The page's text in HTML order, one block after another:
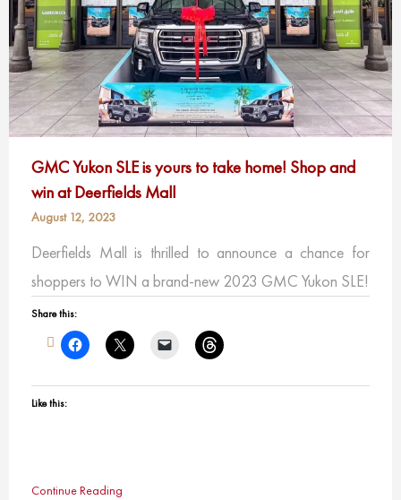
GMC Yukon SLE is yours to take home! Shop and
win at Deerfields Mall
August 12, 2023
Deerfields Mall is thrilled to announce a chance for
shoppers to WIN a brand-new 2023 GMC Yukon SLE!
Share this:
Like this:
Continue Reading